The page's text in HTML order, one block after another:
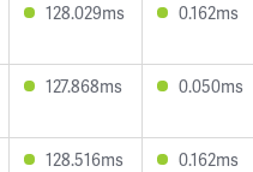
128.029ms 0.162ms
127.868ms 0.050ms
128.516ms 0.162ms